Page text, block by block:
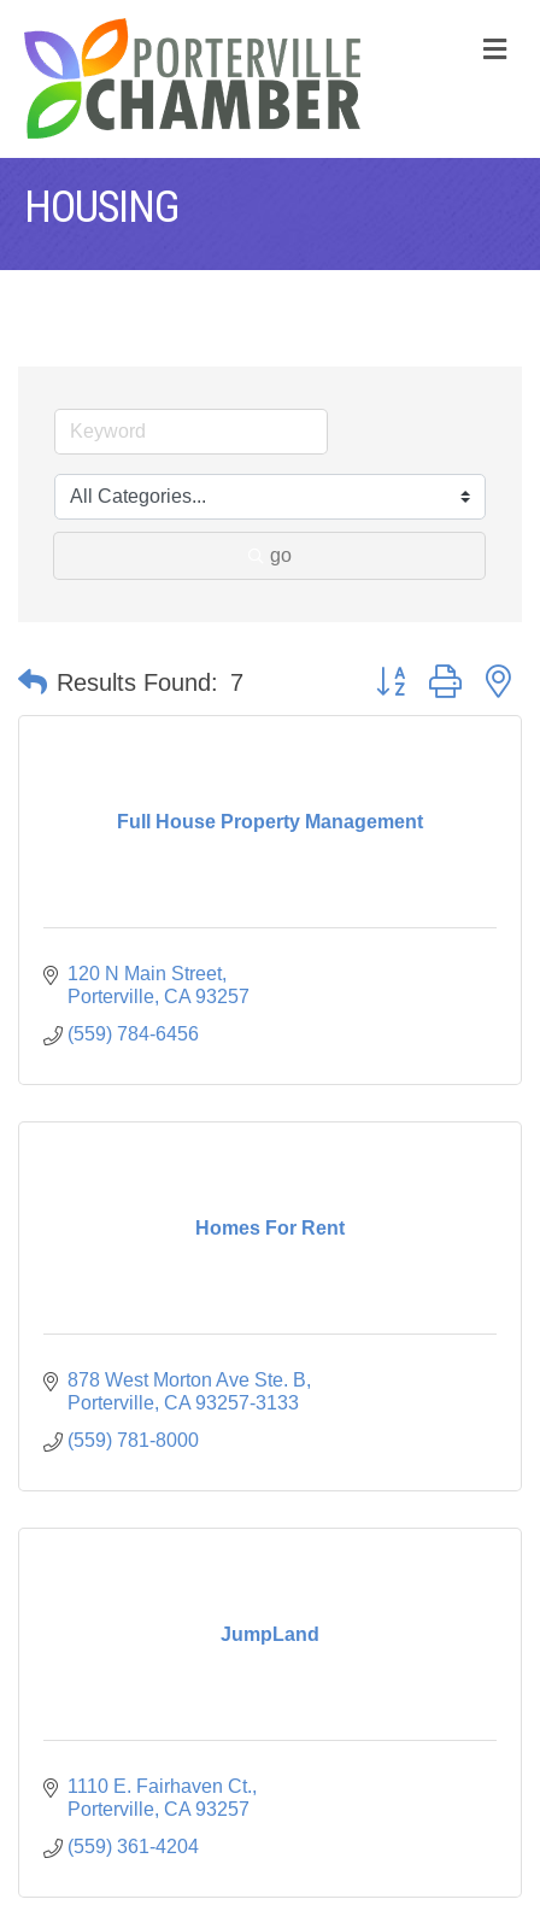
HOUSING
go
Results Found: 7 Button group with
Full House Property Management
120 N Main Street
Porterville CA 93257
(559) 784-6456
Homes For Rent
878 West Morton Ave Ste. B
Porterville CA 93257-3133
(559) 781-8000
JumpLand
1110 E. Fairhaven Ct.
Porterville CA 93257
(559) 361-4204